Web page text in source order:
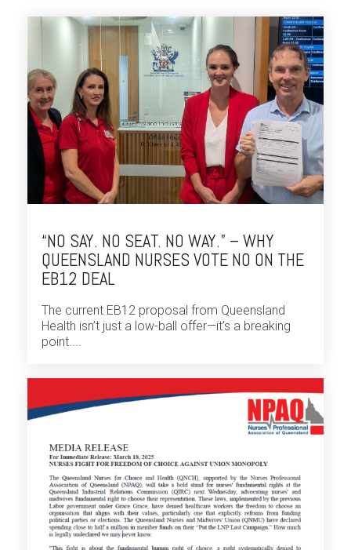
“NO SAY. NO SEAT. NO WAY.” – WHY
QUEENSLAND NURSES VOTE NO ON THE
EB12 DEAL
The current EB12 proposal from Queensland
Health isn’t just a low-ball offer—it’s a breaking
point....